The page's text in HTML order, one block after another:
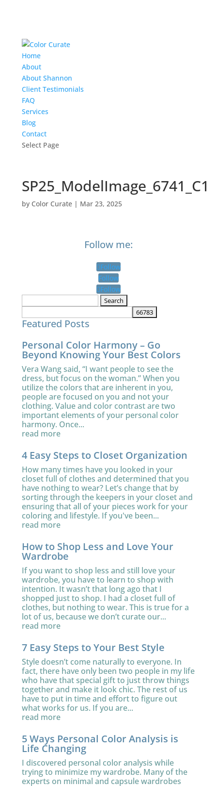
Home
About
About Shannon
Client Testimonials
FAQ
Services
Blog
Contact
Select Page
SP25_ModelImage_6741_C1
by Color Curate| Mar 23, 2025
Follow me:
Follow
Follow
Follow
Featured Posts
Personal Color Harmony – Go
Beyond Knowing Your Best Colors
Vera Wang said, “I want people to see the
dress, but focus on the woman.” When you
utilize the colors that are inherent in you,
people are focused on you and not your
clothing. Value and color contrast are two
important elements of your personal color
harmony. Once...
read more
4 Easy Steps to Closet Organization
How many times have you looked in your
closet full of clothes and determined that you
have nothing to wear? Let’s change that by
sorting through the keepers in your closet and
ensuring that all of your pieces work for your
coloring and lifestyle. If you've been...
read more
How to Shop Less and Love Your
Wardrobe
If you want to shop less and still love your
wardrobe, you have to learn to shop with
intention. It wasn’t that long ago that I
shopped just to shop. I had a closet full of
clothes, but nothing to wear. This is true for a
lot of us, because we don’t curate our...
read more
7 Easy Steps to Your Best Style
Style doesn’t come naturally to everyone. In
fact, there have only been two people in my life
who have that special gift to just throw things
together and make it look chic. The rest of us
have to put in time and effort to figure out
what works for us. If you are...
read more
5 Ways Personal Color Analysis is
Life Changing
I discovered personal color analysis while
trying to minimize my wardrobe. Many of the
experts on minimal and capsule wardrobes